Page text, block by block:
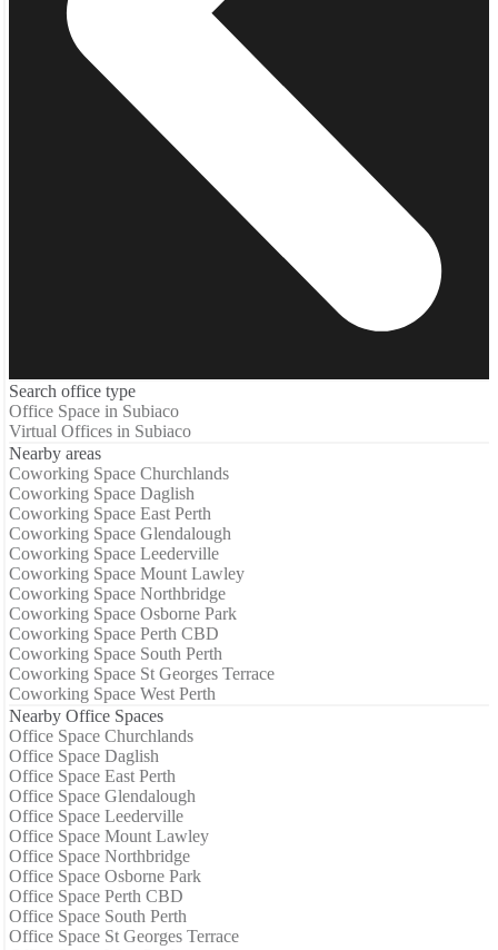
Search office type
Office Space in Subiaco
Virtual Offices in Subiaco
Nearby areas
Coworking Space Churchlands
Coworking Space Daglish
Coworking Space East Perth
Coworking Space Glendalough
Coworking Space Leederville
Coworking Space Mount Lawley
Coworking Space Northbridge
Coworking Space Osborne Park
Coworking Space Perth CBD
Coworking Space South Perth
Coworking Space St Georges Terrace
Coworking Space West Perth
Nearby Office Spaces
Office Space Churchlands
Office Space Daglish
Office Space East Perth
Office Space Glendalough
Office Space Leederville
Office Space Mount Lawley
Office Space Northbridge
Office Space Osborne Park
Office Space Perth CBD
Office Space South Perth
Office Space St Georges Terrace